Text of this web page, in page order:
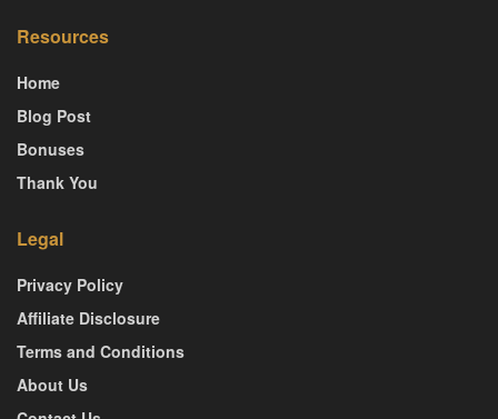
Resources
Home
Blog Post
Bonuses
Thank You
Legal
Privacy Policy
Affiliate Disclosure
Terms and Conditions
About Us